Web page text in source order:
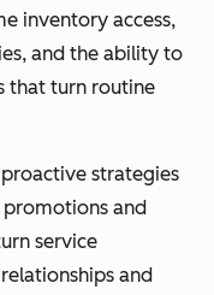
inventory access,
and the ability to
that turn routine
strategies
and
service
and